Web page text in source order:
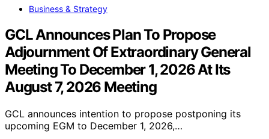
Business & Strategy
GCL Announces Plan To Propose
Adjournment Of Extraordinary General
Meeting To December 1, 2026 At Its
August 7, 2026 Meeting
GCL announces intention to propose postponing its
upcoming EGM to December 1, 2026,…